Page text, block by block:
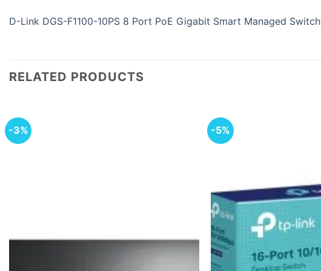
D-Link DGS-F1100-10PS 8 Port PoE Gigabit Smart Managed Switch
RELATED PRODUCTS
-3% -5%